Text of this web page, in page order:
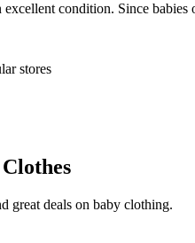
excellent condition. Since
stores
great deals on baby clothing.